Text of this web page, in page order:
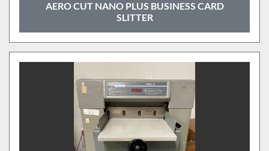
AERO CUT NANO PLUS BUSINESS CARD
SLITTER